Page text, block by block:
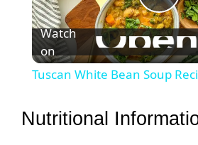
P
l
Watch
on
Tuscan White Bean Soup
Nutritional